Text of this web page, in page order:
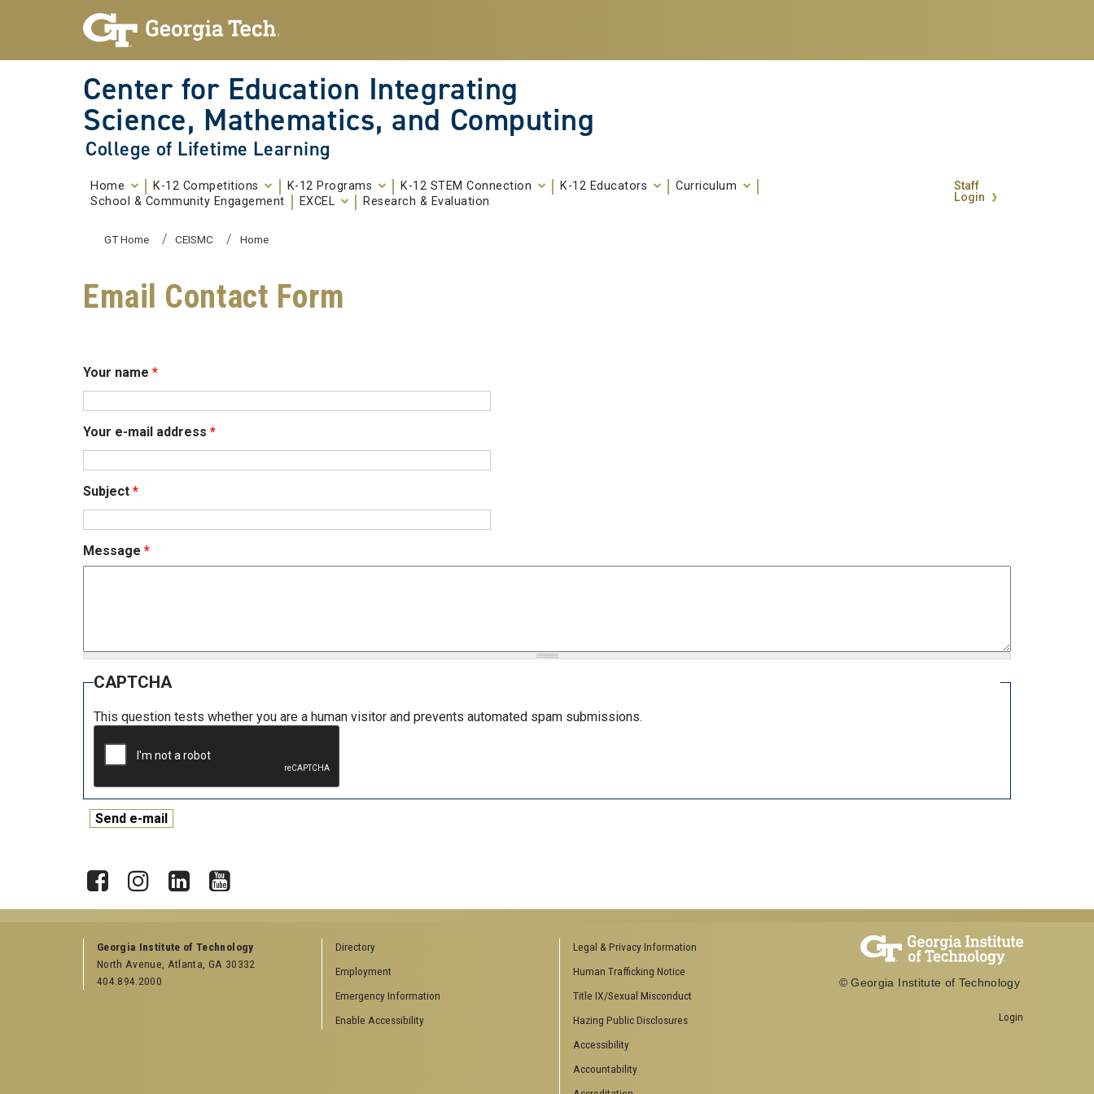
Center for Education Integrating
Science, Mathematics, and Computing
College of Lifetime Learning
Home K-12 Competitions K-12 Programs K-12 STEM Connection K-12 Educators
Curriculum
School & Community Engagement
EXCEL Research & Evaluation
Staff
Login
You are here:
GT Home CEISMC Home
Email Contact Form
Your name *
Your e-mail address *
Subject *
Message *
CAPTCHA
This question tests whether you are a human visitor and prevents automated spam submissions.
Georgia Institute of Technology
North Avenue, Atlanta, GA 30332
404.894.2000
Directory
Employment
Emergency Information
Enable Accessibility
Legal & Privacy Information
Human Trafficking Notice
Title IX/Sexual Misconduct
Hazing Public Disclosures
Accessibility
Accountability
© Georgia Institute of Technology
Login